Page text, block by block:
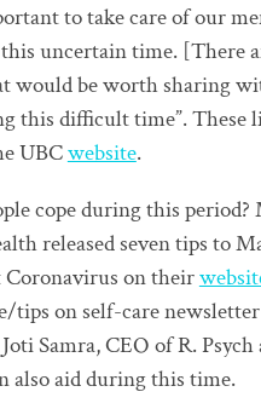
to take care of our
uncertain time. [There
would be worth sharing
this difficult time”. These
UBCwebsite.
cope during this period?
released seven tips to
Coronavirus on their
tips on self-care newsletter
Samra, CEO of R. Psych
also aid during this time.